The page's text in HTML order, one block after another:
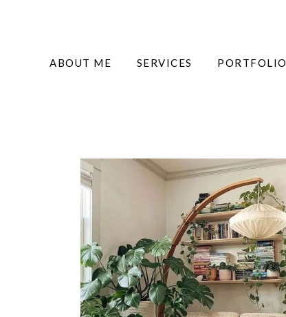
ABOUT ME SERVICES PORTFOLIO